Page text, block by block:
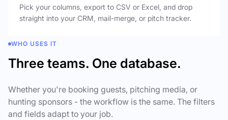
Pick your columns, export to CSV or Excel, and drop
straight into your CRM, mail-merge, or pitch tracker.
WHO USES IT
Three teams. One database.
Whether you're booking guests, pitching media, or
hunting sponsors - the workflow is the same. The filters
and fields adapt to your job.